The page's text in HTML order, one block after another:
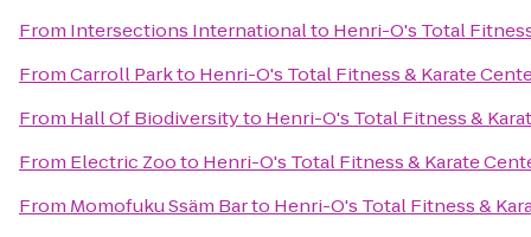
From Intersections Internationalto Henri-O's Total
FromCarroll Parkto Henri-O's Total Fitness & Karate
From Hall Of Biodiversityto Henri-O's Total Fitness &
From Electric Zooto Henri-O's Total Fitness & Karate
From Momofuku Ssäm Barto Henri-O's Total Fitness &